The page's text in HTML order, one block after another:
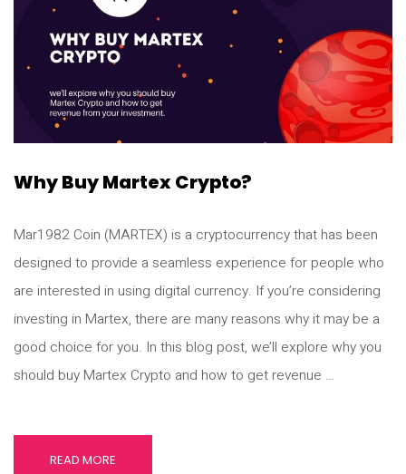
Why Buy Martex Crypto?
Mar1982 Coin (MARTEX) is a cryptocurrency that has been
designed to provide a seamless experience for people who
are interested in using digital currency. If you’re considering
investing in Martex, there are many reasons why it may be a
good choice for you. In this blog post, we’ll explore why you
should buy Martex Crypto and how to get revenue …
READ MORE